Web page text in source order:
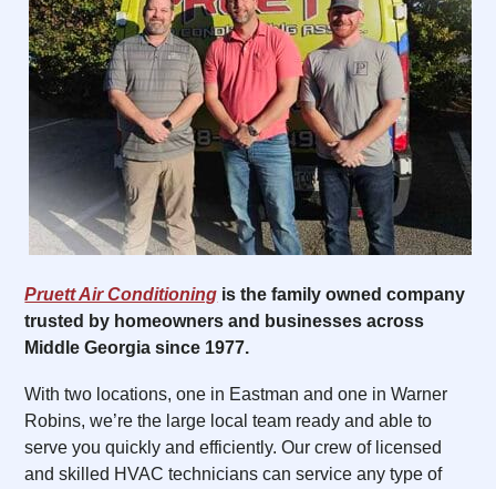
Pruett Air Conditioning is the family owned company
trusted by homeowners and businesses across
Middle Georgia since 1977.
With two locations, one in Eastman and one in Warner
Robins, we’re the large local team ready and able to
serve you quickly and efficiently. Our crew of licensed
and skilled HVAC technicians can service any type of